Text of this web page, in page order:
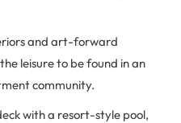
and art-forward
leisure to be found in an
community.
with a resort-style pool,